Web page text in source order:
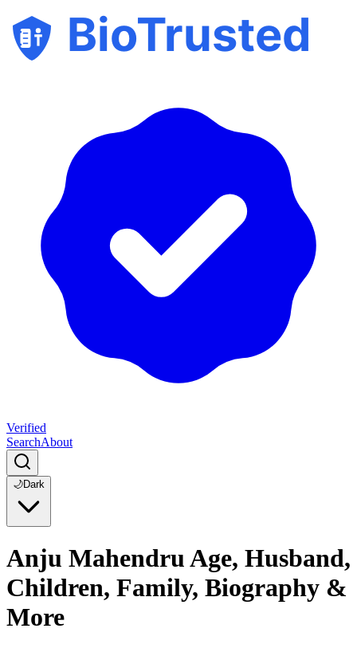
BioTrusted
Verified
SearchAbout
🌙Dark
Anju Mahendru Age, Husband,
Children, Family, Biography &
More